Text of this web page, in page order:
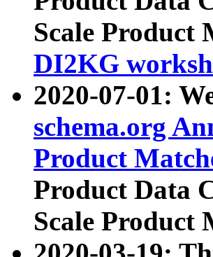
Scale Product
DI2KG
2020-07-01:
schema.org
Product
Product Data
Scale Product